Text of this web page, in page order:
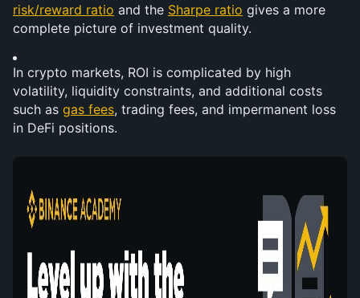
risk/reward ratio and the Sharpe ratio gives a more
complete picture of investment quality.
In crypto markets, ROI is complicated by high
volatility, liquidity constraints, and additional costs
such as gas fees, trading fees, and impermanent loss
in DeFi positions.